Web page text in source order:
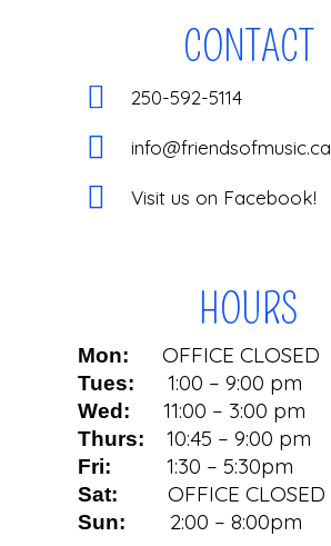
CONTACT
250-592-5114
info@friendsofmusic.ca
Visit us on Facebook!
HOURS
Mon: OFFICE CLOSED
Tues: 1:00 – 9:00 pm
Wed: 11:00 – 3:00 pm
Thurs: 10:45 – 9:00 pm
Fri: 1:30 – 5:30pm
Sat: OFFICE CLOSED
Sun: 2:00 – 8:00pm